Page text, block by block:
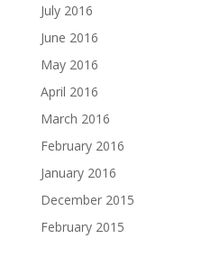
July 2016
June 2016
May 2016
April 2016
March 2016
February 2016
January 2016
December 2015
February 2015